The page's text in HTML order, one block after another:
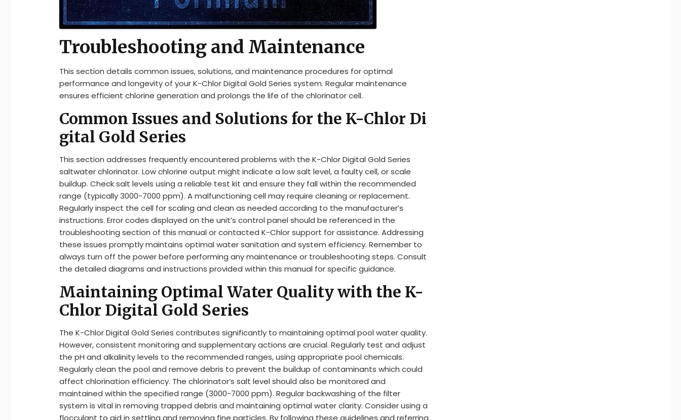
Troubleshooting and Maintenance
This section details common issues, solutions, and maintenance procedures for optimal
performance and longevity of your K-Chlor Digital Gold Series system. Regular maintenance
ensures efficient chlorine generation and prolongs the life of the chlorinator cell.
Common Issues and Solutions for the K-Chlor Di
gital Gold Series
This section addresses frequently encountered problems with the K-Chlor Digital Gold Series
saltwater chlorinator. Low chlorine output might indicate a low salt level, a faulty cell, or scale
buildup. Check salt levels using a reliable test kit and ensure they fall within the recommended
range (typically 3000-7000 ppm). A malfunctioning cell may require cleaning or replacement.
Regularly inspect the cell for scaling and clean as needed according to the manufacturer’s
instructions. Error codes displayed on the unit’s control panel should be referenced in the
troubleshooting section of this manual or contacted K-Chlor support for assistance. Addressing
these issues promptly maintains optimal water sanitation and system efficiency. Remember to
always turn off the power before performing any maintenance or troubleshooting steps. Consult
the detailed diagrams and instructions provided within this manual for specific guidance.
Maintaining Optimal Water Quality with the K-
Chlor Digital Gold Series
The K-Chlor Digital Gold Series contributes significantly to maintaining optimal pool water quality.
However, consistent monitoring and supplementary actions are crucial. Regularly test and adjust
the pH and alkalinity levels to the recommended ranges, using appropriate pool chemicals.
Regularly clean the pool and remove debris to prevent the buildup of contaminants which could
affect chlorination efficiency. The chlorinator’s salt level should also be monitored and
maintained within the specified range (3000-7000 ppm). Regular backwashing of the filter
system is vital in removing trapped debris and maintaining optimal water clarity. Consider using a
flocculant to aid in settling and removing fine particles. By following these guidelines and referring